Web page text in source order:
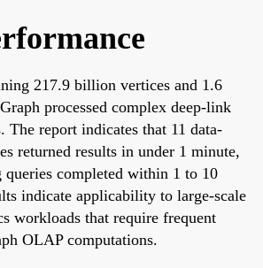
217.9 billion vertices and 1.6
processed complex deep-link
The report indicates that 11 data-
returned results in under 1 minute,
completed within 1 to 10
indicate applicability to large-scale
workloads that require frequent
OLAP computations.